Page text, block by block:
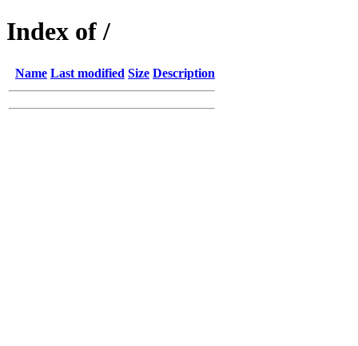
Index of /
Name Last modified Size Description